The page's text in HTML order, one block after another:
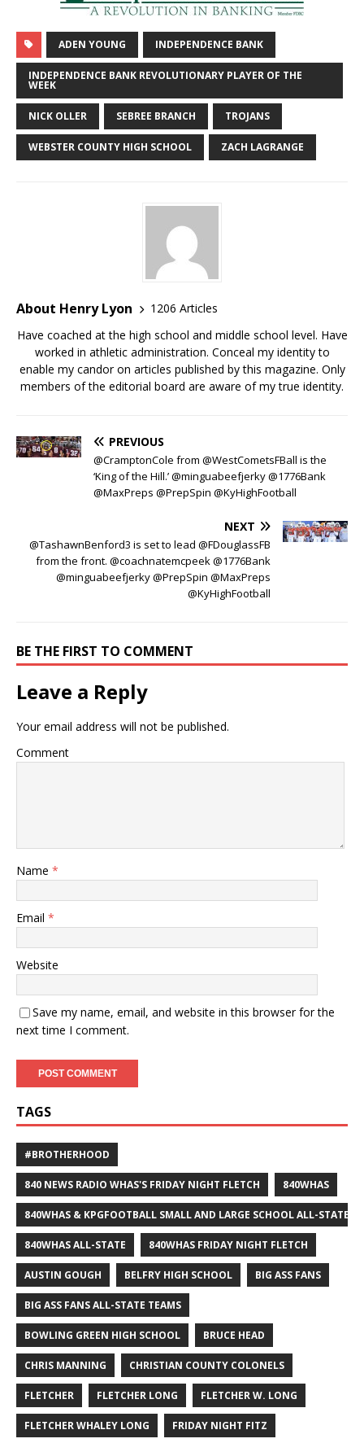
ADEN YOUNG INDEPENDENCE BANK
INDEPENDENCE BANK REVOLUTIONARY PLAYER OF THE
WEEK
NICK OLLER SEBREE BRANCH TROJANS
WEBSTER COUNTY HIGH SCHOOL ZACH LAGRANGE
About Henry Lyon
1206 Articles
Have coached at the high school and middle school level. Have
worked in athletic administration. Conceal my identity to
enable my candor on articles published by this magazine. Only
members of the editorial board are aware of my true identity.
PREVIOUS
@CramptonCole from @WestCometsFBall is the
‘King of the Hill.’ @minguabeefjerky @1776Bank
@MaxPreps @PrepSpin @KyHighFootball
NEXT
@TashawnBenford3 is set to lead @FDouglassFB
from the front. @coachnatemcpeek @1776Bank
@minguabeefjerky @PrepSpin @MaxPreps
@KyHighFootball
BE THE FIRST TO COMMENT
Leave a Reply
Your email address will not be published.
Comment
Name *
Email *
Website
Save my name, email, and website in this browser for the
next time I comment.
TAGS
#BROTHERHOOD
840 NEWS RADIO WHAS'S FRIDAY NIGHT FLETCH 840WHAS
840WHAS & KPGFOOTBALL SMALL AND LARGE SCHOOL ALL-STATE
840WHAS ALL-STATE 840WHAS FRIDAY NIGHT FLETCH
AUSTIN GOUGH BELFRY HIGH SCHOOL BIG ASS FANS
BIG ASS FANS ALL-STATE TEAMS
BOWLING GREEN HIGH SCHOOL BRUCE HEAD
CHRIS MANNING CHRISTIAN COUNTY COLONELS
FLETCHER FLETCHER LONG FLETCHER W. LONG
FLETCHER WHALEY LONG FRIDAY NIGHT FITZ